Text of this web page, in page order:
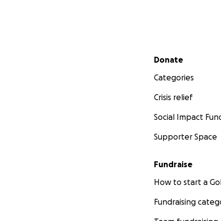
Secondary menu
Donate
Categories
Crisis relief
Social Impact
Supporter Space
Fundraise
How to start a
Fundraising